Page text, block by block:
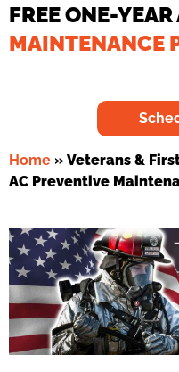
FREE ONE-
MAINTENANCE
Home » Veterans &
AC Preventive